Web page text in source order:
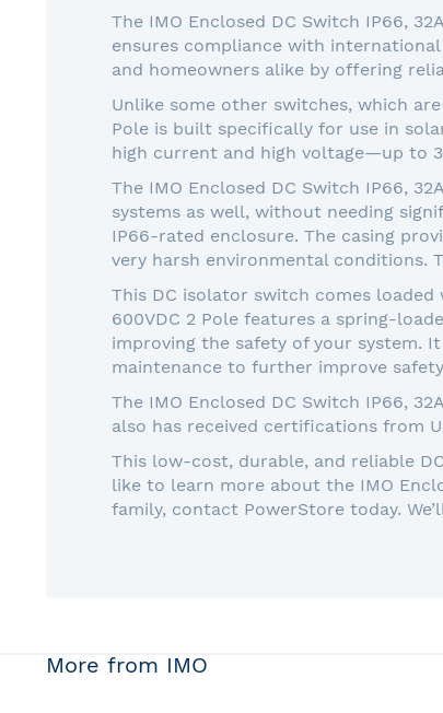
The IMO Enclosed DC Switch IP66,
ensures compliance with
and homeowners alike by offering
Unlike some other switches, which
Pole is built specifically for use in
high current and high voltage—up to
The IMO Enclosed DC Switch IP66,
systems as well, without needing
IP66-rated enclosure. The casing
very harsh environmental conditions.
This DC isolator switch comes loaded
600VDC 2 Pole features a spring-
improving the safety of your system.
maintenance to further improve
The IMO Enclosed DC Switch IP66,
also has received certifications from
This low-cost, durable, and reliable
like to learn more about the IMO
family, contact PowerStore today.
More from IMO